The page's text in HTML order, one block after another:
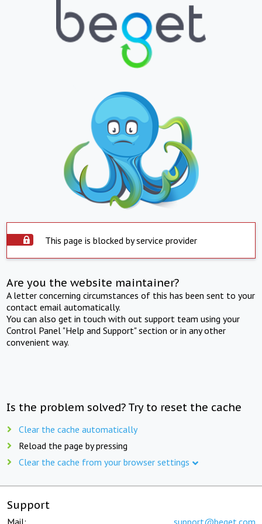
This page is blocked by service provider
Are you the website maintainer?
A letter concerning circumstances of this has been sent to your
contact email automatically.
You can also get in touch with out support team using your
Control Panel "Help and Support" section or in any other
convenient way.
Is the problem solved? Try to reset the cache
Clear the cache automatically
Reload the page by pressing
Clear the cache from your browser settings
Support
Mail: support@beget.com